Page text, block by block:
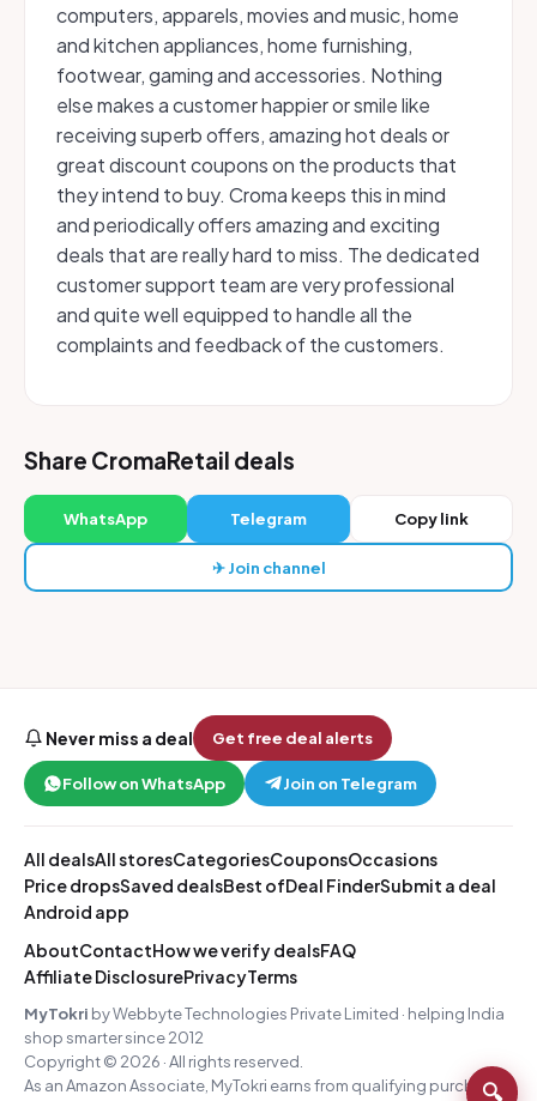
computers, apparels, movies and music, home
and kitchen appliances, home furnishing,
footwear, gaming and accessories. Nothing
else makes a customer happier or smile like
receiving superb offers, amazing hot deals or
great discount coupons on the products that
they intend to buy. Croma keeps this in mind
and periodically offers amazing and exciting
deals that are really hard to miss. The dedicated
customer support team are very professional
and quite well equipped to handle all the
complaints and feedback of the customers.
Share CromaRetail deals
WhatsApp Telegram Copy link
✈ Join channel
Never miss a deal Get free deal alerts
Follow on WhatsApp Join on Telegram
All dealsAll storesCategoriesCouponsOccasions
Price dropsSaved dealsBest ofDeal FinderSubmit a deal
Android app
AboutContactHow we verify dealsFAQ
Affiliate DisclosurePrivacyTerms
MyTokri by Webbyte Technologies Private Limited · helping India
shop smarter since 2012
Copyright © 2026 · All rights reserved.
As an Amazon Associate, MyTokri earns from qualifying purchases.
🔍